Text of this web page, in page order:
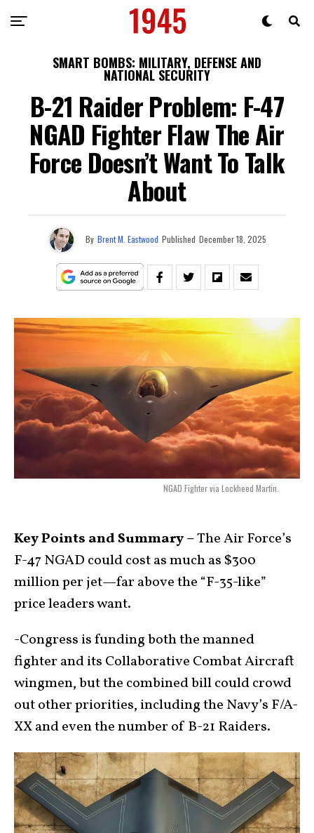
SMART BOMBS: MILITARY, DEFENSE AND
NATIONAL SECURITY
B-21 Raider Problem: F-47
NGAD Fighter Flaw The Air
Force Doesn’t Want To Talk
About
By Brent M. Eastwood Published December 18, 2025
NGAD Fighter via Lockheed Martin.
Key Points and Summary –The Air Force’s
F-47 NGAD could cost as much as $300
million per jet—far above the “F-35-like”
price leaders want.
-Congress is funding both the manned
fighter and its Collaborative Combat Aircraft
wingmen, but the combined bill could crowd
out other priorities, including the Navy’s F/A-
XX and even the number of B-21 Raiders.